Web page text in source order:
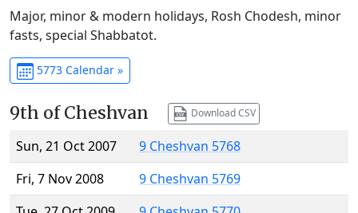
Major, minor & modern holidays, Rosh Chodesh, minor
fasts, special Shabbatot.
5773 Calendar »
9th of Cheshvan Download CSV
Sun, 21 Oct 2007
9 Cheshvan 5768
Fri, 7 Nov 2008
9 Cheshvan 5769